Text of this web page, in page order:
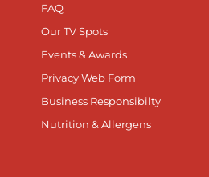
FAQ
Our TV Spots
Events & Awards
Privacy Web Form
Business Responsibilty
Nutrition & Allergens